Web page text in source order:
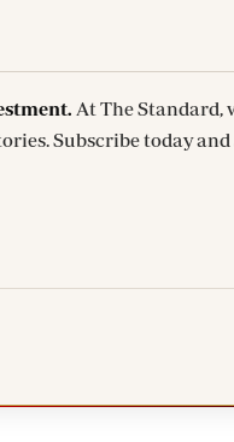
At The Standard,
Subscribe today